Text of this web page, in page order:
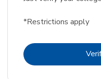
*Restrictions apply